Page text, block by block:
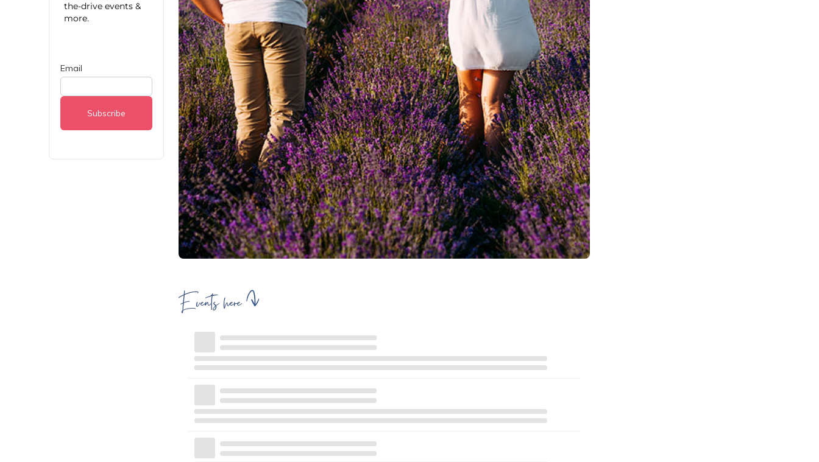
the-drive events &
more.
Events here